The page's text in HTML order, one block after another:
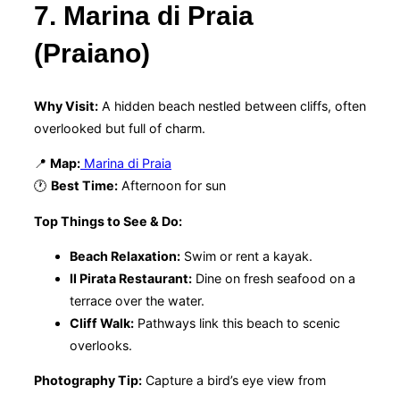
7. Marina di Praia
(Praiano)
Why Visit: A hidden beach nestled between cliffs, often
overlooked but full of charm.
📍 Map: Marina di Praia
🕐 Best Time: Afternoon for sun
Top Things to See & Do:
Beach Relaxation: Swim or rent a kayak.
Il Pirata Restaurant: Dine on fresh seafood on a
terrace over the water.
Cliff Walk: Pathways link this beach to scenic
overlooks.
Photography Tip: Capture a bird’s eye view from